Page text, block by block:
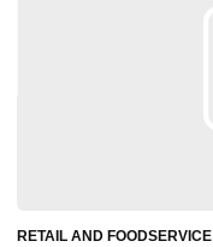
RETAIL AND FOODSERVICE